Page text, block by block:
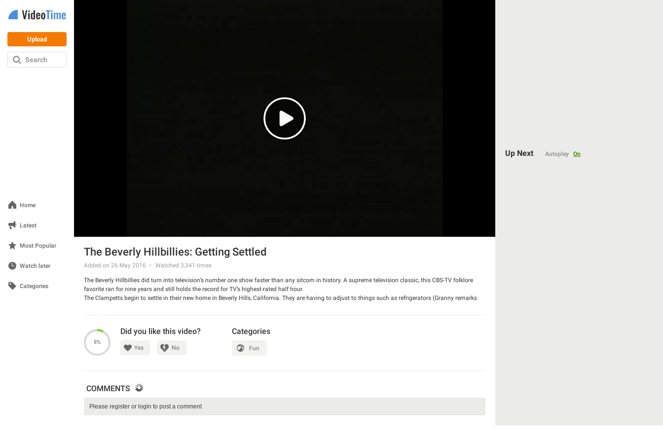
Upload
Search
Home
Latest
Most Popular
Watch later
Categories
The Beverly Hillbillies: Getting Settled
Added on 26 May 2016 Watched 3,341 times
The Beverly Hillbillies did turn into television’s number one show faster than any sitcom in history. A supreme television classic, this CBS-TV folklore
favorite ran for nine years and still holds the record for TV’s highest-rated half hour.
The Clampetts begin to settle in their new home in Beverly Hills, California. They are having to adjust to things such as refrigerators (Granny remarks
Clampetts for "domestic" help. She thinks Granny is a cook and Elly a maid.
Published 1962
8%
Did you like this video?
Yes No
Categories
Fun
COMMENTS
Up Next Autoplay On